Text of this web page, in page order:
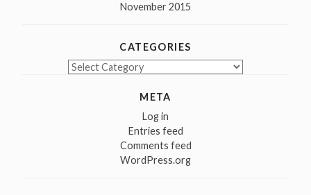
November 2015
CATEGORIES
Categories
META
Log in
Entries feed
Comments feed
WordPress.org